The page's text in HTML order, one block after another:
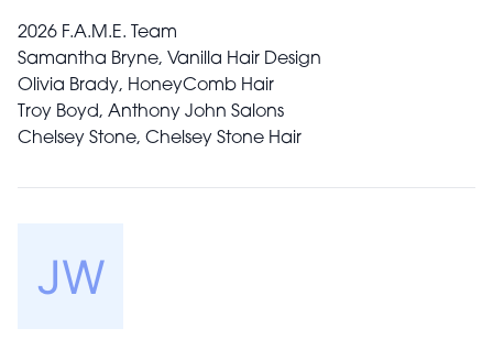
2026 F.A.M.E. Team
Samantha Bryne, Vanilla Hair Design
Olivia Brady, HoneyComb Hair
Troy Boyd, Anthony John Salons
Chelsey Stone, Chelsey Stone Hair